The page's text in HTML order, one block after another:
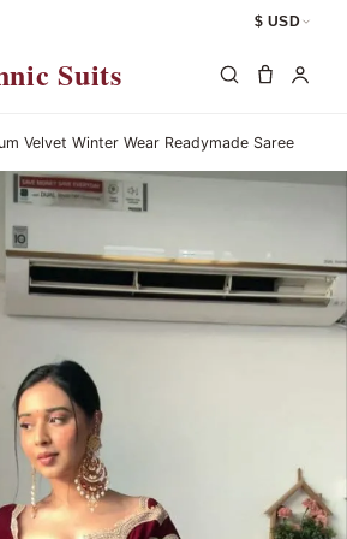
$ USD
Suits
Velvet Winter Wear Readymade Saree